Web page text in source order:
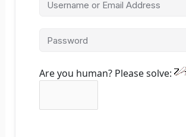
Are you human? Please solve: